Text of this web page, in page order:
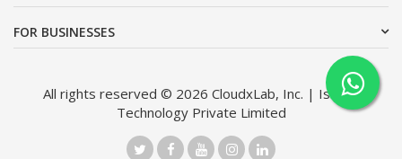
FOR BUSINESSES
All rights reserved © 2026 CloudxLab, Inc. | Issimo
Technology Private Limited